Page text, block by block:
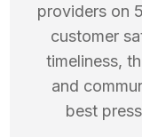
providers on
customer
timeliness,
and
best